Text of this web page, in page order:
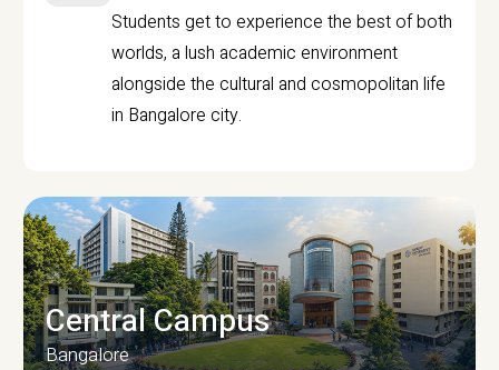
Students get to experience the best of both
worlds, a lush academic environment
alongside the cultural and cosmopolitan life
in Bangalore city.
Central Campus
Bangalore